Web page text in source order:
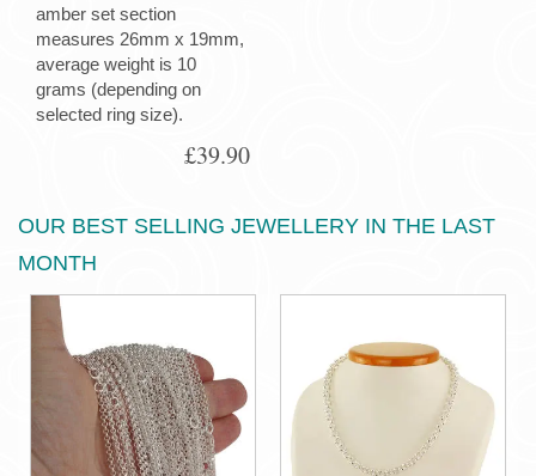
amber set section
measures 26mm x 19mm,
average weight is 10
grams (depending on
selected ring size).
£39.90
OUR BEST SELLING JEWELLERY IN THE LAST
MONTH